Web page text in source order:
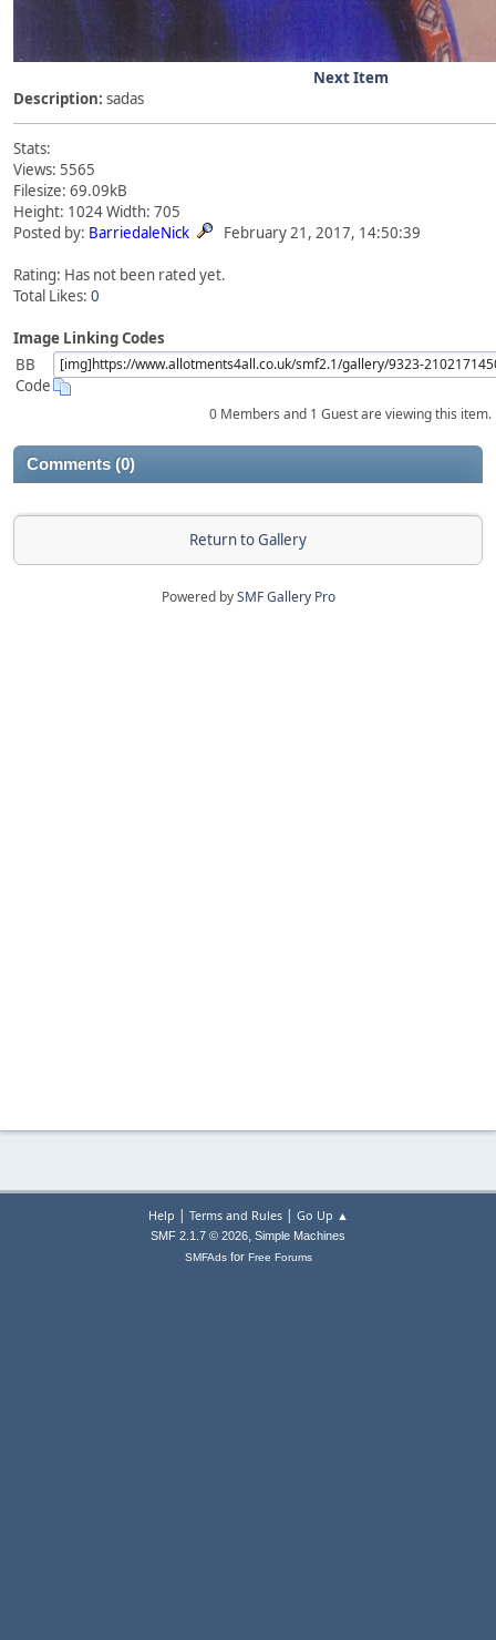
Next Item
Description: sadas
Stats:
Views: 5565
Filesize: 69.09kB
Height: 1024 Width: 705
Posted by: BarriedaleNick February 21, 2017, 14:50:39
Rating: Has not been rated yet.
Total Likes: 0
Image Linking Codes
BB
Code
0 Members and 1 Guest are viewing this item.
Comments (0)
Return to Gallery
Powered bySMF Gallery Pro
Help | Terms and Rules| Go Up ▲
SMF 2.1.7 © 2026, Simple Machines
SMFAdsfor Free Forums